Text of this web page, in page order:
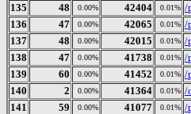
135
48 0.00% 42404 0.01% /
136
47 0.00% 42065 0.01% /
137
48 0.00% 42015 0.01% /
138
47 0.00% 41738 0.01% /
139
60 0.00% 41452 0.01% /
140
2 0.00% 41364 0.01% /
141
59 0.00% 41077 0.01% /